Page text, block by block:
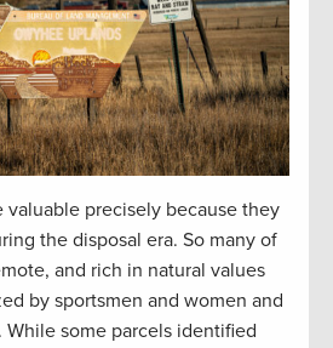
valuable precisely because they
the disposal era. So many of
and rich in natural values
by sportsmen and women and
some parcels identified